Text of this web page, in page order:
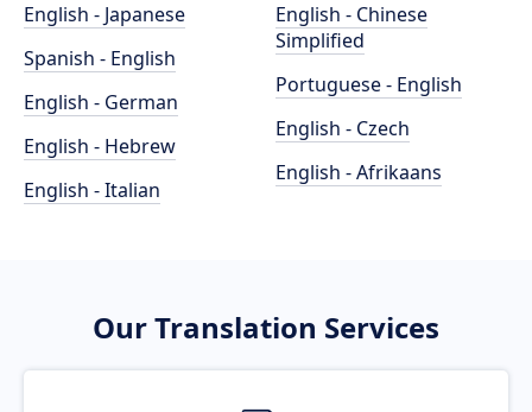
English - Japanese
Spanish - English
English - German
English - Hebrew
English - Italian
English - Chinese
Simplified
Portuguese - English
English - Czech
English - Afrikaans
Our Translation Services